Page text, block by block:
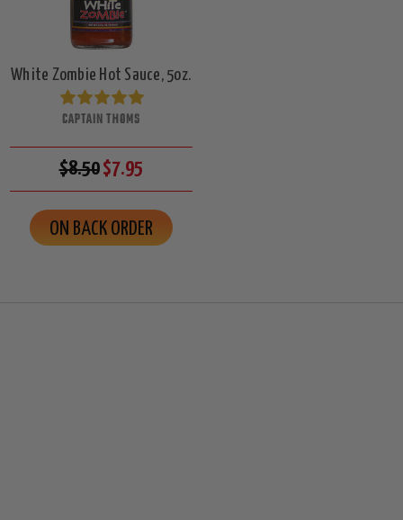
White Zombie Hot Sauce, 5oz.
CAPTAIN THOMS
$8.50$7.95
ON BACK ORDER